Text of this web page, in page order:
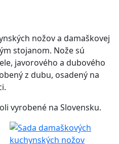
nožov a damaškovej
stojanom. Nože sú
javorového a dubového
z dubu, osadený na
vyrobené na Slovensku.